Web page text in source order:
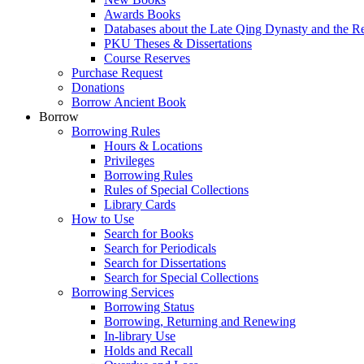
Awards Books
Databases about the Late Qing Dynasty and the
PKU Theses & Dissertations
Course Reserves
Purchase Request
Donations
Borrow Ancient Book
Borrow
Borrowing Rules
Hours & Locations
Privileges
Borrowing Rules
Rules of Special Collections
Library Cards
How to Use
Search for Books
Search for Periodicals
Search for Dissertations
Search for Special Collections
Borrowing Services
Borrowing Status
Borrowing, Returning and Renewing
In-library Use
Holds and Recall